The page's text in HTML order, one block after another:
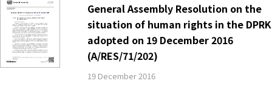
General Assembly Resolution on the
situation of human rights in the DPRK
adopted on 19 December 2016
(A/RES/71/202)
19 December 2016